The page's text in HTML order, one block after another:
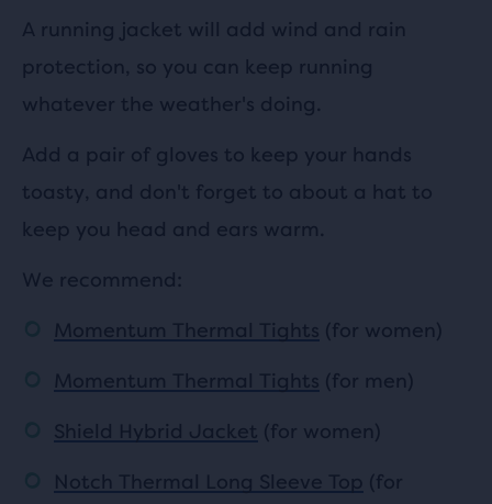
A running jacket will add wind and rain
protection, so you can keep running
whatever the weather's doing.
Add a pair of gloves to keep your hands
toasty, and don't forget to about a hat to
keep you head and ears warm.
We recommend:
Momentum Thermal Tights (for women)
Momentum Thermal Tights (for men)
Shield Hybrid Jacket (for women)
Notch Thermal Long Sleeve Top (for